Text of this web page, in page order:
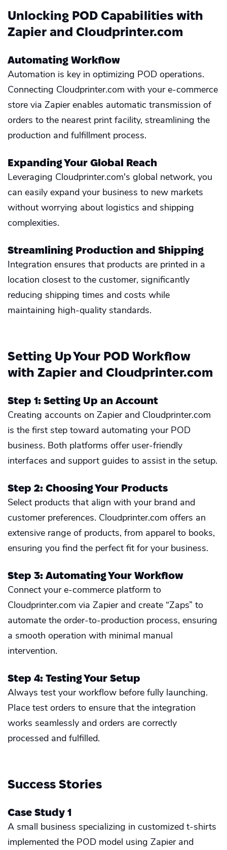
Unlocking POD Capabilities with
Zapier and Cloudprinter.com
Automating Workflow
Automation is key in optimizing POD operations.
Connecting Cloudprinter.com with your e-commerce
store via Zapier enables automatic transmission of
orders to the nearest print facility, streamlining the
production and fulfillment process.
Expanding Your Global Reach
Leveraging Cloudprinter.com's global network, you
can easily expand your business to new markets
without worrying about logistics and shipping
complexities.
Streamlining Production and Shipping
Integration ensures that products are printed in a
location closest to the customer, significantly
reducing shipping times and costs while
maintaining high-quality standards.
Setting Up Your POD Workflow
with Zapier and Cloudprinter.com
Step 1: Setting Up an Account
Creating accounts on Zapier and Cloudprinter.com
is the first step toward automating your POD
business. Both platforms offer user-friendly
interfaces and support guides to assist in the setup.
Step 2: Choosing Your Products
Select products that align with your brand and
customer preferences. Cloudprinter.com offers an
extensive range of products, from apparel to books,
ensuring you find the perfect fit for your business.
Step 3: Automating Your Workflow
Connect your e-commerce platform to
Cloudprinter.com via Zapier and create “Zaps” to
automate the order-to-production process, ensuring
a smooth operation with minimal manual
intervention.
Step 4: Testing Your Setup
Always test your workflow before fully launching.
Place test orders to ensure that the integration
works seamlessly and orders are correctly
processed and fulfilled.
Success Stories
Case Study 1
A small business specializing in customized t-shirts
implemented the POD model using Zapier and